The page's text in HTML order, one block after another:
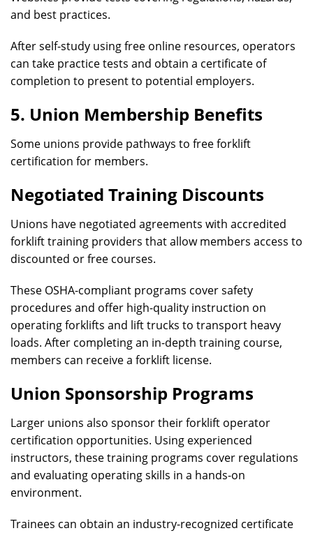
and best practices.
After self-study using free online resources, operators
can take practice tests and obtain a certificate of
completion to present to potential employers.
5. Union Membership Benefits
Some unions provide pathways to free forklift
certification for members.
Negotiated Training Discounts
Unions have negotiated agreements with accredited
forklift training providers that allow members access to
discounted or free courses.
These OSHA-compliant programs cover safety
procedures and offer high-quality instruction on
operating forklifts and lift trucks to transport heavy
loads. After completing an in-depth training course,
members can receive a forklift license.
Union Sponsorship Programs
Larger unions also sponsor their forklift operator
certification opportunities. Using experienced
instructors, these training programs cover regulations
and evaluating operating skills in a hands-on
environment.
Trainees can obtain an industry-recognized certificate